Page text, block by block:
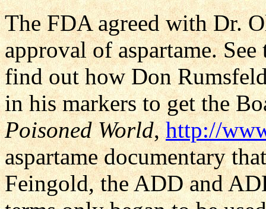
The FDA agreed with Dr.
approval of aspartame.
find out how Don
in his markers to get the
Poisoned World,http://
aspartame documentary
Feingold, the ADD and